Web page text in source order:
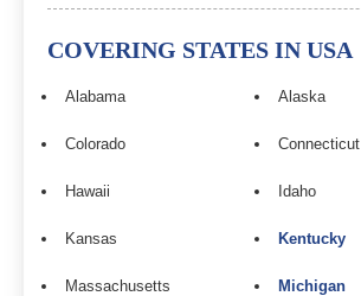
COVERING STATES IN USA
Alabama Alaska
Colorado Connecticut
Hawaii Idaho
Kansas Kentucky
Massachusetts Michigan